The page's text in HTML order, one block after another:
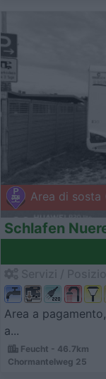
Area di sosta
Schlafen
Area a
a...
Feucht - 46.7km
Chormantelweg 25